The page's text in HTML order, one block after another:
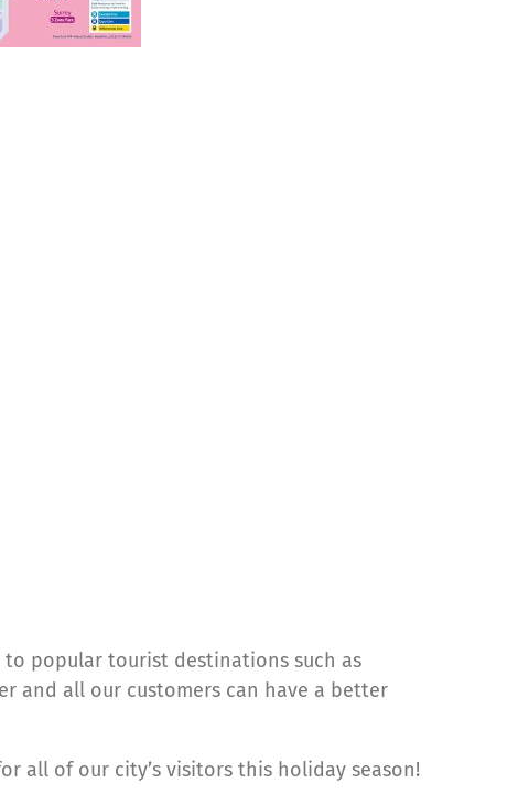
to popular tourist destinations such as
and all our customers can have a better
all of our city’s visitors this holiday season!